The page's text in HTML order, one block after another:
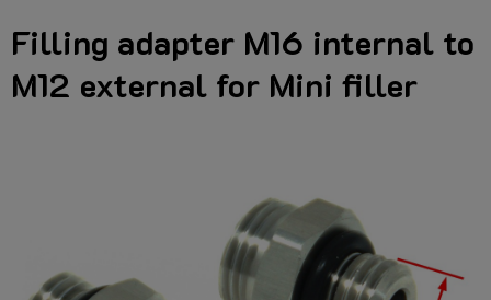
Filling adapter M16 internal to
M12 external for Mini filler